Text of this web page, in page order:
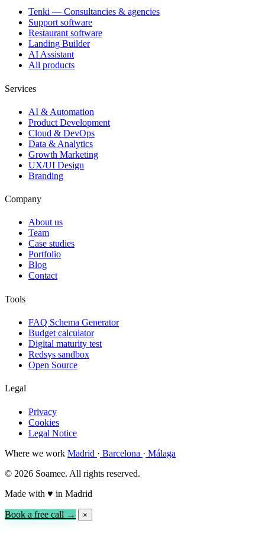
Tenki — Consultancies & agencies
Support software
Restaurant software
Landing Builder
AI Assistant
All products
Services
AI & Automation
Product Development
Cloud & DevOps
Data & Analytics
Growth Marketing
UX/UI Design
Branding
Company
About us
Team
Case studies
Portfolio
Blog
Contact
Tools
FAQ Schema Generator
Budget calculator
Digital maturity test
Redsys sandbox
Open Source
Legal
Privacy
Cookies
Legal Notice
Where we work Madrid · Barcelona · Málaga
© 2026 Soamee. All rights reserved.
Made with ♥ in Madrid
Book a free call → ×